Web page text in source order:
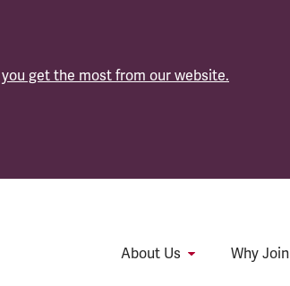
get the most from our website.
About Us Why Join